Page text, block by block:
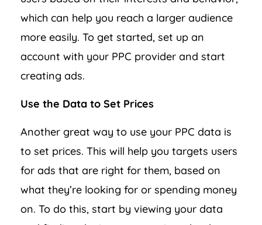
which can help you reach a larger audience
more easily. To get started, set up an
account with your PPC provider and start
creating ads.
Use the Data to Set Prices
Another great way to use your PPC data is
to set prices. This will help you targets users
for ads that are right for them, based on
what they’re looking for or spending money
on. To do this, start by viewing your data